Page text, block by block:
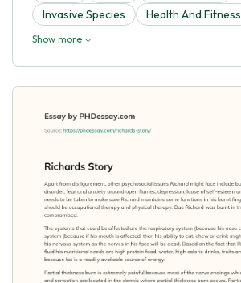
Invasive Species
Health And Fitness
Show more